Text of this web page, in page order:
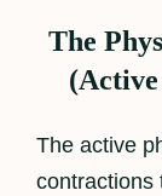
The
(Active
The active
contractions